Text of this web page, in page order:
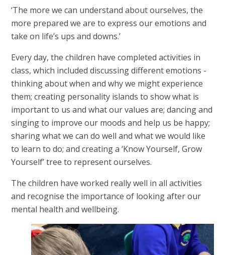
‘The more we can understand about ourselves, the
more prepared we are to express our emotions and
take on life’s ups and downs.’
Every day, the children have completed activities in
class, which included discussing different emotions -
thinking about when and why we might experience
them; creating personality islands to show what is
important to us and what our values are; dancing and
singing to improve our moods and help us be happy;
sharing what we can do well and what we would like
to learn to do; and creating a ‘Know Yourself, Grow
Yourself’ tree to represent ourselves.
The children have worked really well in all activities
and recognise the importance of looking after our
mental health and wellbeing.